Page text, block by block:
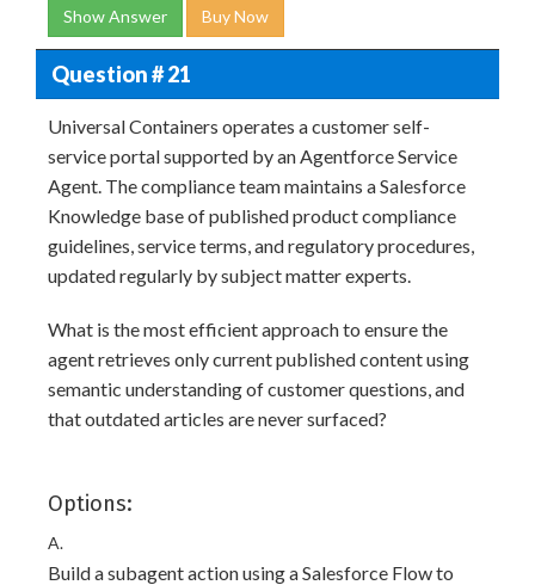
Show Answer Buy Now
Question # 21
Universal Containers operates a customer self-
service portal supported by an Agentforce Service
Agent. The compliance team maintains a Salesforce
Knowledge base of published product compliance
guidelines, service terms, and regulatory procedures,
updated regularly by subject matter experts.
What is the most efficient approach to ensure the
agent retrieves only current published content using
semantic understanding of customer questions, and
that outdated articles are never surfaced?
Options:
A.
Build a subagent action using a Salesforce Flow to